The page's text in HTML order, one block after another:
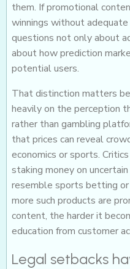
them. If promotional
winnings without
questions not only about
about how prediction
potential users.
That distinction matters
heavily on the perception
rather than gambling
that prices can reveal
economics or sports.
staking money on
resemble sports betting
more such products are
content, the harder it
education from customer
Legal setbacks